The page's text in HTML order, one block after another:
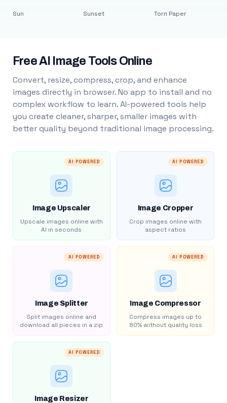
Sun Sunset Torn Paper
Free AI Image Tools Online
Convert, resize, compress, crop, and enhance
images directly in browser. No app to install and no
complex workflow to learn. AI-powered tools help
you create cleaner, sharper, smaller images with
better quality beyond traditional image processing.
AI POWERED
Image Upscaler
Upscale images online with
AI in seconds
AI POWERED
Image Cropper
Crop images online with
aspect ratios
AI POWERED
Image Splitter
Split images online and
download all pieces in a zip
AI POWERED
Image Compressor
Compress images up to
80% without quality loss
AI POWERED
Image Resizer